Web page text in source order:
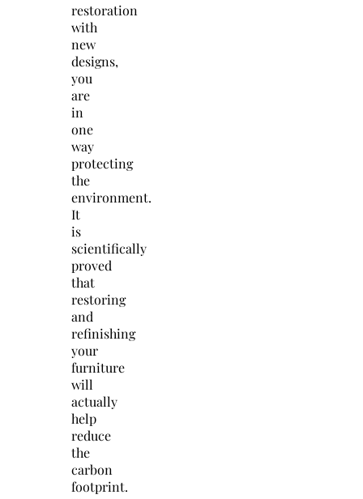
restoration
with
new
designs,
you
are
in
one
way
protecting
the
environment.
It
is
scientifically
proved
that
restoring
and
refinishing
your
furniture
will
actually
help
reduce
the
carbon
footprint.